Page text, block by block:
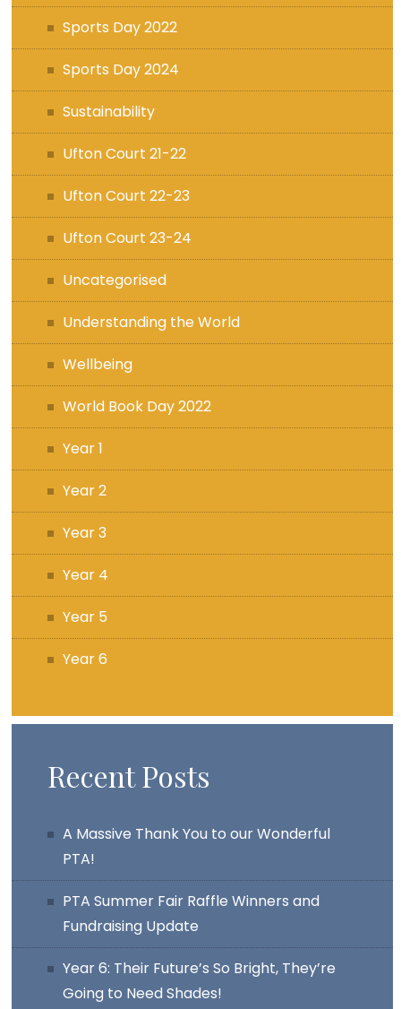
Sports Day 2022
Sports Day 2024
Sustainability
Ufton Court 21-22
Ufton Court 22-23
Ufton Court 23-24
Uncategorised
Understanding the World
Wellbeing
World Book Day 2022
Year 1
Year 2
Year 3
Year 4
Year 5
Year 6
Recent Posts
A Massive Thank You to our Wonderful
PTA!
PTA Summer Fair Raffle Winners and
Fundraising Update
Year 6: Their Future’s So Bright, They’re
Going to Need Shades!